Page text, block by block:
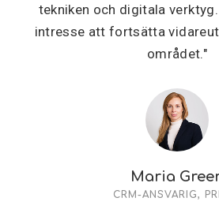
tekniken och digitala
intresse att fortsätta
området."
Maria
CRM-ANSVARIG,